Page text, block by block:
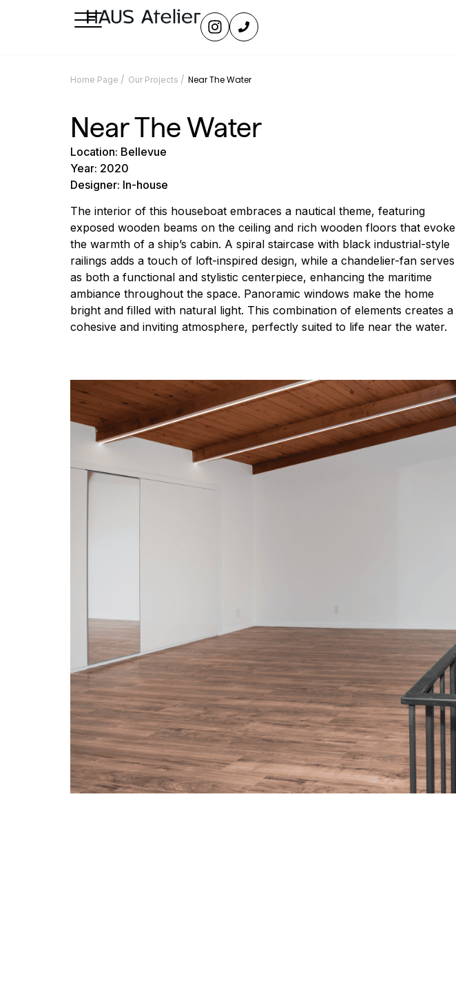
Home Page / Our Projects / Near The Water
Near The Water
Location: Bellevue
Year: 2020
Designer: In-house
The interior of this houseboat embraces a nautical theme, featuring
exposed wooden beams on the ceiling and rich wooden floors that evoke
the warmth of a ship’s cabin. A spiral staircase with black industrial-style
railings adds a touch of loft-inspired design, while a chandelier-fan serves
as both a functional and stylistic centerpiece, enhancing the maritime
ambiance throughout the space. Panoramic windows make the home
bright and filled with natural light. This combination of elements creates a
cohesive and inviting atmosphere, perfectly suited to life near the water.